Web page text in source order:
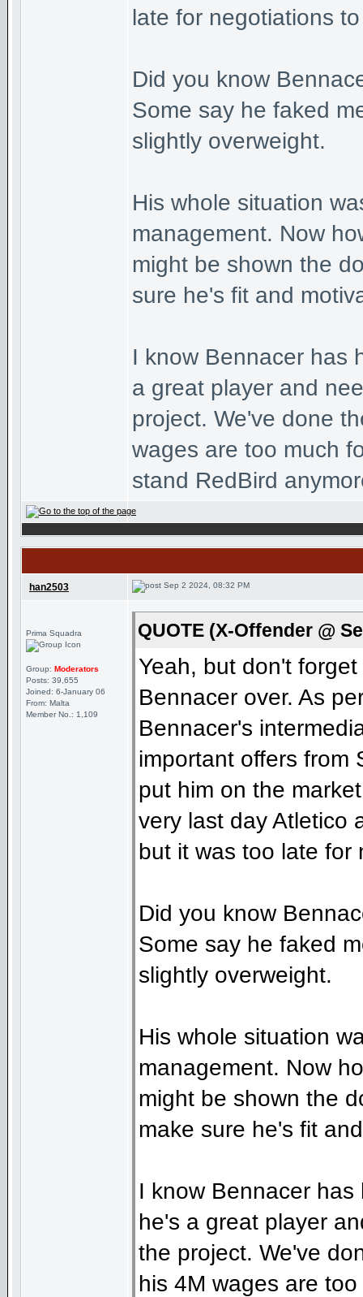
late for negotiations
Did you know
Some say he faked
slightly overweight.
His whole situation
management. Now
might be shown the
sure he's fit and
I know Bennacer has
a great player and
project. We've done
wages are too much
stand RedBird
han2503 Sep 2 2024, 08:32 PM
Prima Squadra
Group: Moderators
Posts: 39,655
Joined: 6-January 06
From: Malta
Member No.: 1,109
QUOTE (X-Offender @
Yeah, but don't
Bennacer over. As
Bennacer's
important offers from
put him on the
very last day Atletico
but it was too late for
Did you know
Some say he faked
slightly overweight.
His whole situation
management. Now
might be shown the
make sure he's fit
I know Bennacer
he's a great player
the project. We've
his 4M wages are